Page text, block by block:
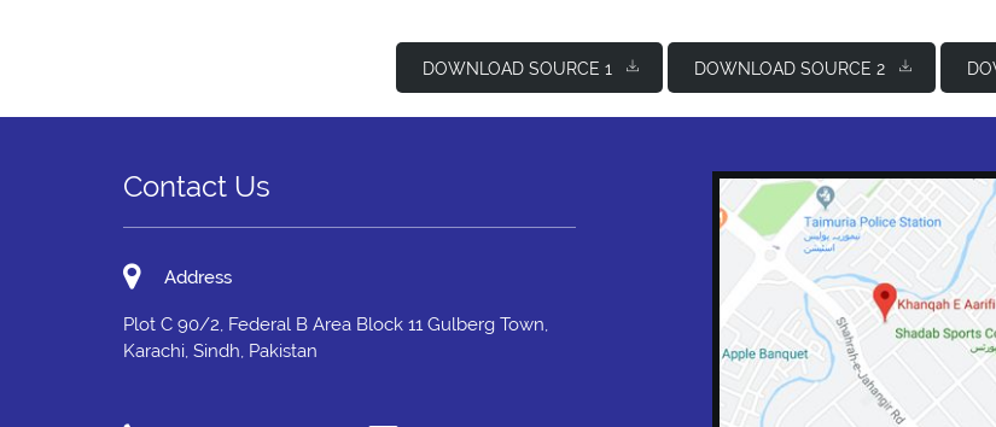
DOWNLOAD SOURCE 1 DOWNLOAD SOURCE 2
Contact Us
Address
Plot C 90/2, Federal B Area Block 11 Gulberg Town,
Karachi, Sindh, Pakistan